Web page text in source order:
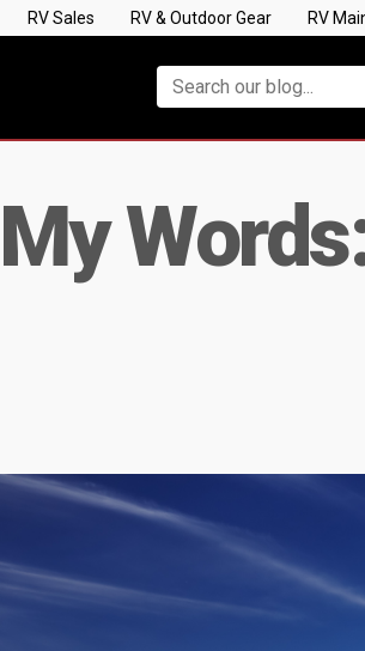
RV Sales RV & Outdoor Gear RV